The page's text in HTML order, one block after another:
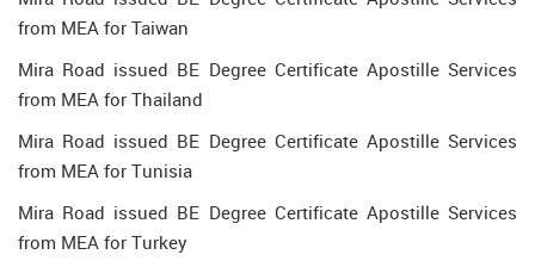
from MEA for Taiwan
Mira Road issued BE Degree Certificate Apostille Services
from MEA for Thailand
Mira Road issued BE Degree Certificate Apostille Services
from MEA for Tunisia
Mira Road issued BE Degree Certificate Apostille Services
from MEA for Turkey